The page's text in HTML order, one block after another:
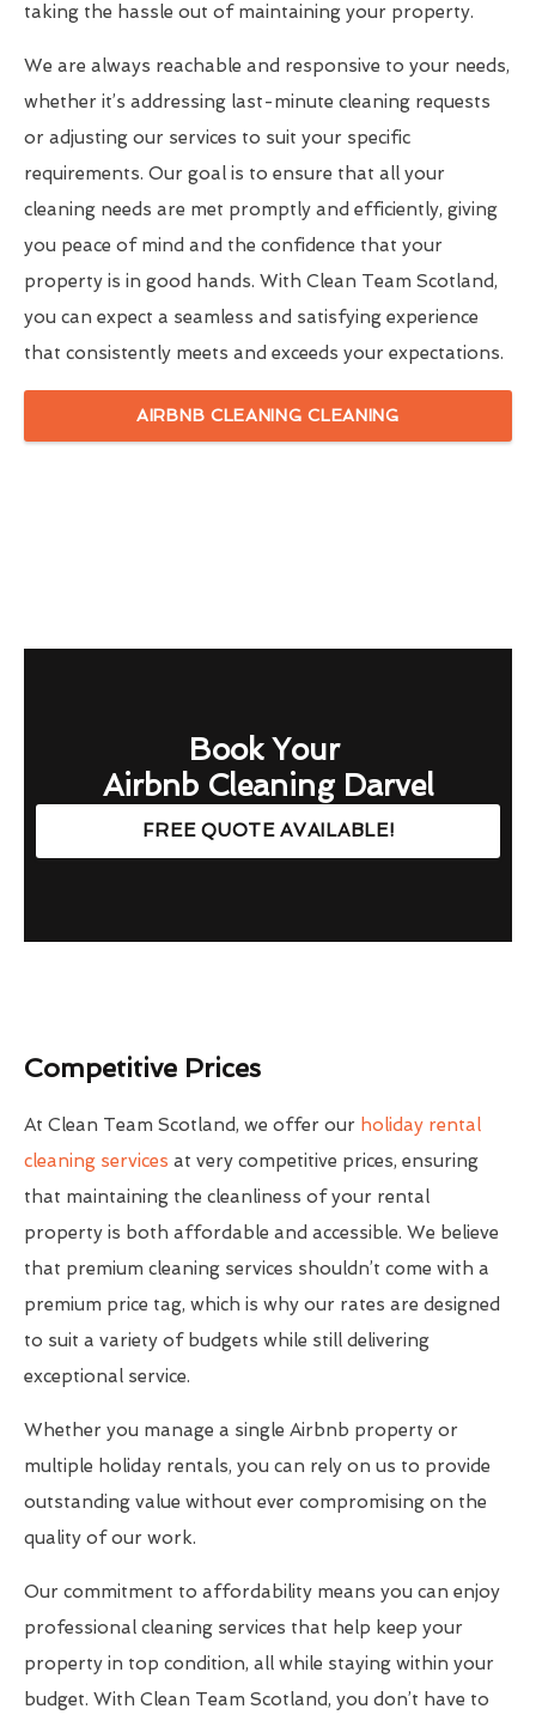
taking the hassle out of maintaining your property.
We are always reachable and responsive to your needs,
whether it’s addressing last-minute cleaning requests
or adjusting our services to suit your specific
requirements. Our goal is to ensure that all your
cleaning needs are met promptly and efficiently, giving
you peace of mind and the confidence that your
property is in good hands. With Clean Team Scotland,
you can expect a seamless and satisfying experience
that consistently meets and exceeds your expectations.
AIRBNB CLEANING CLEANING
Book Your
Airbnb Cleaning Darvel
FREE QUOTE AVAILABLE!
Competitive Prices
At Clean Team Scotland, we offer our holiday rental
cleaning services at very competitive prices, ensuring
that maintaining the cleanliness of your rental
property is both affordable and accessible. We believe
that premium cleaning services shouldn’t come with a
premium price tag, which is why our rates are designed
to suit a variety of budgets while still delivering
exceptional service.
Whether you manage a single Airbnb property or
multiple holiday rentals, you can rely on us to provide
outstanding value without ever compromising on the
quality of our work.
Our commitment to affordability means you can enjoy
professional cleaning services that help keep your
property in top condition, all while staying within your
budget. With Clean Team Scotland, you don’t have to